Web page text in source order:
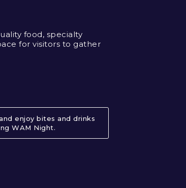
food, specialty
for visitors to gather
enjoy bites and drinks
WAM Night.